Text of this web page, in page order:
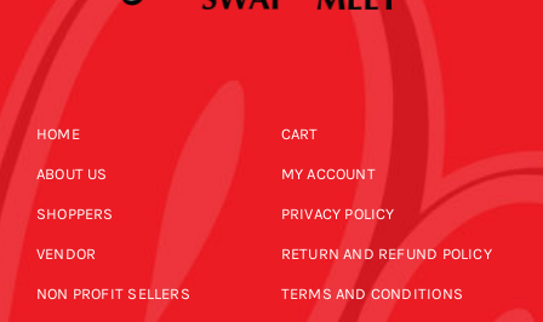
HOME
ABOUT US
SHOPPERS
VENDOR
NON PROFIT SELLERS
CART
MY ACCOUNT
PRIVACY POLICY
RETURN AND REFUND POLICY
TERMS AND CONDITIONS